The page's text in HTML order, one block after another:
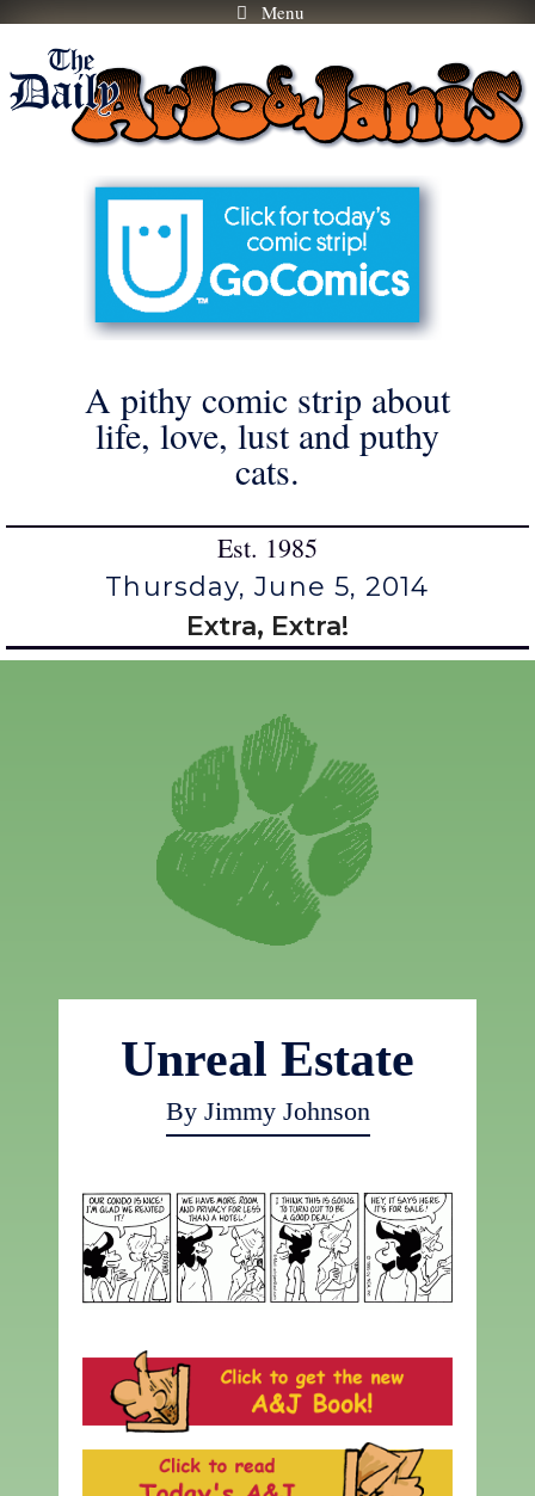
Skip
content
Menu
A pithy comic strip about
life, love, lust and puthy
cats.
Est. 1985
Thursday, June 5, 2014
Extra, Extra!
Unreal Estate
By Jimmy Johnson